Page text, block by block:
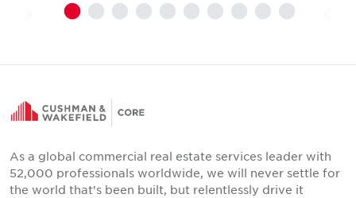
As a global commercial real estate services leader with
52,000 professionals worldwide, we will never settle for
the world that's been built, but relentlessly drive it